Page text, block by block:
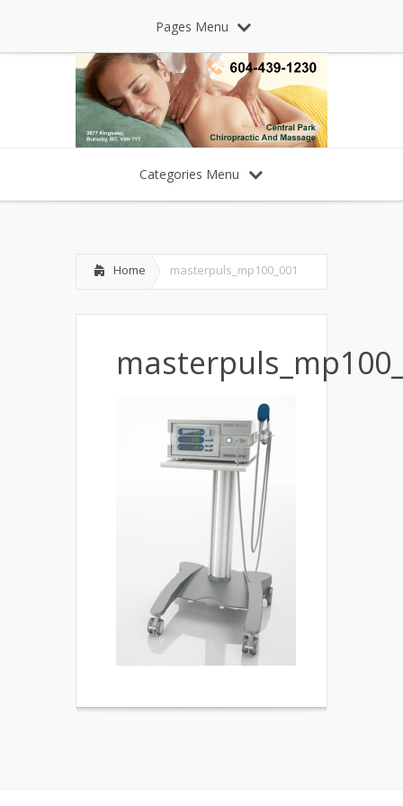
Pages Menu
Categories Menu
Home masterpuls_mp100_001